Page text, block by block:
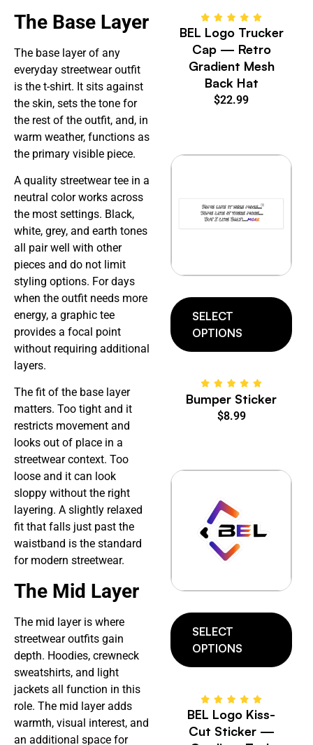
The Base Layer
The base layer of any
everyday streetwear outfit
is the t-shirt. It sits against
the skin, sets the tone for
the rest of the outfit, and, in
warm weather, functions as
the primary visible piece.
A quality streetwear tee in a
neutral color works across
the most settings. Black,
white, grey, and earth tones
all pair well with other
pieces and do not limit
styling options. For days
when the outfit needs more
energy, a graphic tee
provides a focal point
without requiring additional
layers.
The fit of the base layer
matters. Too tight and it
restricts movement and
looks out of place in a
streetwear context. Too
loose and it can look
sloppy without the right
layering. A slightly relaxed
fit that falls just past the
waistband is the standard
for modern streetwear.
The Mid Layer
The mid layer is where
streetwear outfits gain
depth. Hoodies, crewneck
sweatshirts, and light
jackets all function in this
role. The mid layer adds
warmth, visual interest, and
an additional space for
BEL Logo Trucker
Cap — Retro
Gradient Mesh
Back Hat
$22.99
SELECT
OPTIONS
Bumper Sticker
$8.99
SELECT
OPTIONS
BEL Logo Kiss-
Cut Sticker —